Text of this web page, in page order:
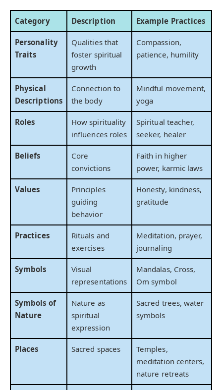
Category Description Example Practices
Personality
Traits
Qualities that
foster spiritual
growth
Compassion,
patience, humility
Physical
Descriptions
Connection to
the body
Mindful movement,
yoga
Roles
How spirituality
influences roles
Spiritual teacher,
seeker, healer
Beliefs
Core
convictions
Faith in higher
power, karmic laws
Values
Principles
guiding
behavior
Honesty, kindness,
gratitude
Practices
Rituals and
exercises
Meditation, prayer,
journaling
Symbols
Visual
representations
Mandalas, Cross,
Om symbol
Symbols of
Nature
Nature as
spiritual
expression
Sacred trees, water
symbols
Places Sacred spaces
Temples,
meditation centers,
nature retreats